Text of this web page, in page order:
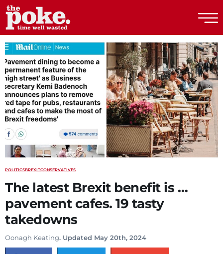
The Poke
POLITICSBREXITCONSERVATIVES
The latest Brexit benefit is …
pavement cafes. 19 tasty
takedowns
Oonagh Keating. Updated May 20th, 2024